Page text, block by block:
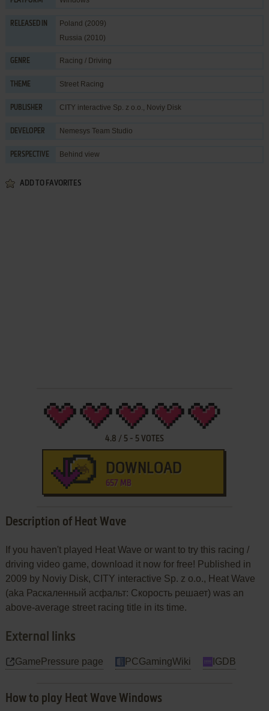
RELEASED IN
Poland (2009)
Russia (2010)
GENRE Racing / Driving
THEME Street Racing
PUBLISHER CITY interactive Sp. z o.o., Noviy Disk
DEVELOPER Nemesys Team Studio
PERSPECTIVE Behind view
ADD TO FAVORITES
4.8 / 5- 5VOTES
DOWNLOAD
657 MB
Description of Heat Wave
If you haven't played Heat Wave or want to try this racing /
driving video game, download it now for free! Published in
2009 by Noviy Disk, CITY interactive Sp. z o.o., Heat Wave
(aka Раскаленный асфальт: Скорость решает) was an
above-average street racing title in its time.
External links
GamePressure page PCGamingWiki IGDB
How to play Heat Wave Windows